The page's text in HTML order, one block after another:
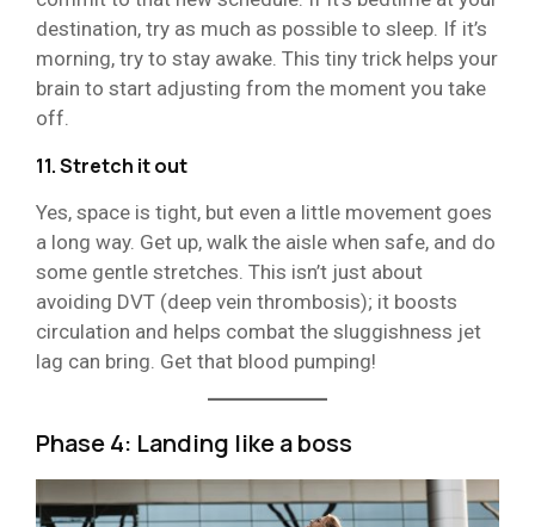
destination, try as much as possible to sleep. If it’s
morning, try to stay awake. This tiny trick helps your
brain to start adjusting from the moment you take
off.
11. Stretch it out
Yes, space is tight, but even a little movement goes
a long way. Get up, walk the aisle when safe, and do
some gentle stretches. This isn’t just about
avoiding DVT (deep vein thrombosis); it boosts
circulation and helps combat the sluggishness jet
lag can bring. Get that blood pumping!
Phase 4: Landing like a boss